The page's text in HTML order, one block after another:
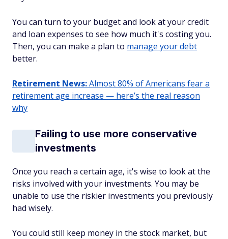
You can turn to your budget and look at your credit
and loan expenses to see how much it's costing you.
Then, you can make a plan to manage your debt
better.
Retirement News:Almost 80% of Americans fear a
retirement age increase — here’s the real reason
why
Failing to use more conservative
investments
Once you reach a certain age, it's wise to look at the
risks involved with your investments. You may be
unable to use the riskier investments you previously
had wisely.
You could still keep money in the stock market, but